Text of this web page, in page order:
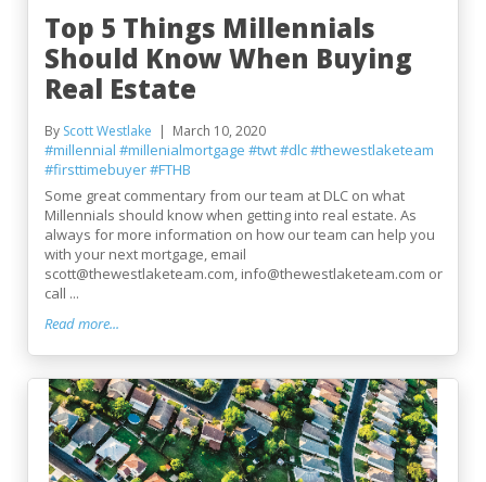
Top 5 Things Millennials
Should Know When Buying
Real Estate
By Scott Westlake March 10, 2020
#millennial #millenialmortgage #twt#dlc#thewestlaketeam
#firsttimebuyer#FTHB
Some great commentary from our team at DLC on what
Millennials should know when getting into real estate. As
always for more information on how our team can help you
with your next mortgage, email
scott@thewestlaketeam.com, info@thewestlaketeam.com or
call ...
Read more...